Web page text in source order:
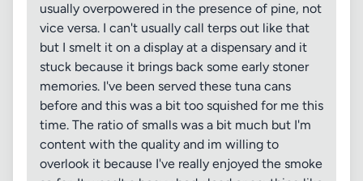
usually overpowered in the presence of pine, not
vice versa. I can't usually call terps out like that
but I smelt it on a display at a dispensary and it
stuck because it brings back some early stoner
memories. I've been served these tuna cans
before and this was a bit too squished for me this
time. The ratio of smalls was a bit much but I'm
content with the quality and im willing to
overlook it because I've really enjoyed the smoke